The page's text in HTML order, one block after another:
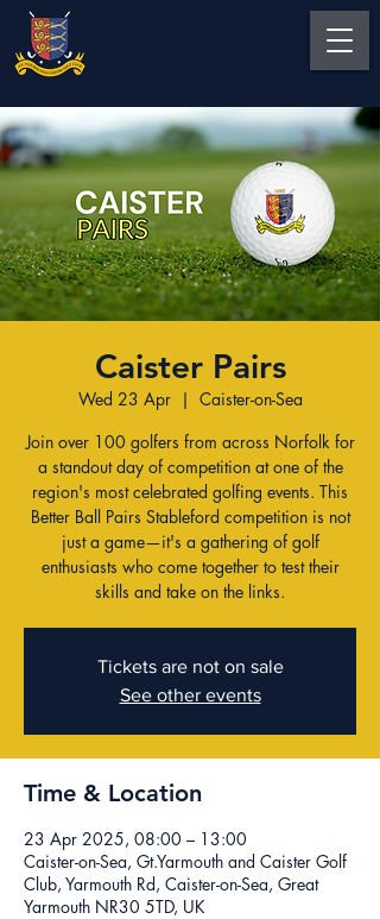
Caister Pairs
Wed 23 Apr
  |
Caister-on-Sea
Join over 100 golfers from across Norfolk for
a standout day of competition at one of the
region's most celebrated golfing events. This
Better Ball Pairs Stableford competition is not
just a game—it's a gathering of golf
enthusiasts who come together to test their
skills and take on the links.
Tickets are not on sale
See other events
Time & Location
23 Apr 2025, 08:00 – 13:00
Caister-on-Sea, Gt.Yarmouth and Caister Golf
Club, Yarmouth Rd, Caister-on-Sea, Great
Yarmouth NR30 5TD, UK